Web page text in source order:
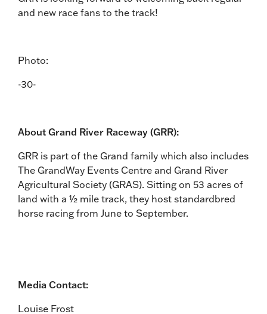
and new race fans to the track!
Photo:
-30-
About Grand River Raceway (GRR):
GRR is part of the Grand family which also includes
The GrandWay Events Centre and Grand River
Agricultural Society (GRAS). Sitting on 53 acres of
land with a ½ mile track, they host standardbred
horse racing from June to September.
Media Contact:
Louise Frost